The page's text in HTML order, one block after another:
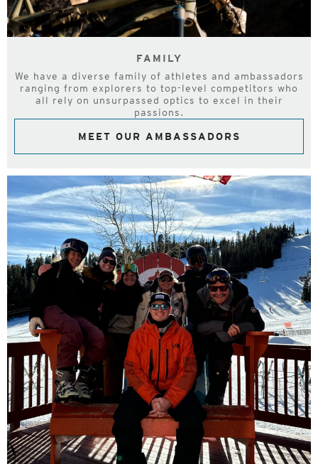
FAMILY
We have a diverse family of athletes and ambassadors
ranging from explorers to top-level competitors who
all rely on unsurpassed optics to excel in their
passions.
MEET OUR AMBASSADORS